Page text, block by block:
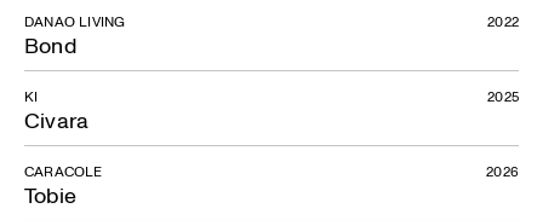
Bond
DANAO LIVING 2022
Civara
KI 2025
Tobie
CARACOLE 2026